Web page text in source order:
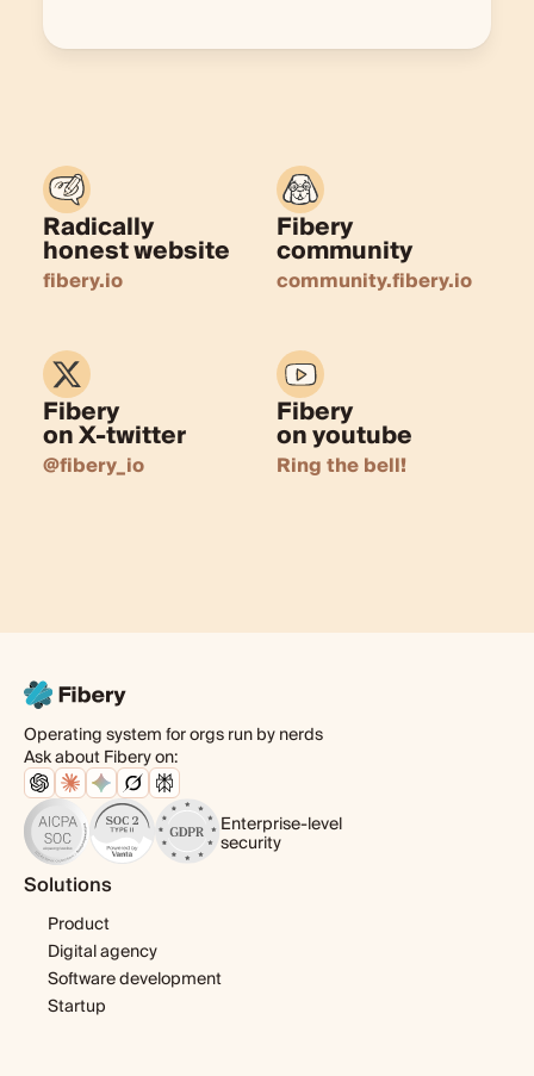
Radically
honest website
fibery.io
Fibery
community
community.fibery.io
Fibery
on X-twitter
@fibery_io
Fibery
on youtube
Ring the bell!
Operating system for orgs run by nerds
Ask about Fibery on:
Enterprise-level
security
Solutions
Product
Digital agency
Software development
Startup